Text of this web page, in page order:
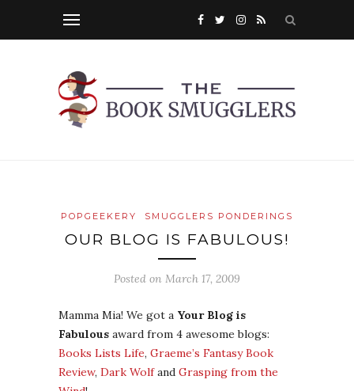
POPGEEKERY SMUGGLERS PONDERINGS
OUR BLOG IS FABULOUS!
Posted on March 17, 2009
Mamma Mia! We got a Your Blog is
Fabulous award from 4 awesome blogs:
Books Lists Life, Graeme’s Fantasy Book
Review, Dark Wolfand Grasping from the